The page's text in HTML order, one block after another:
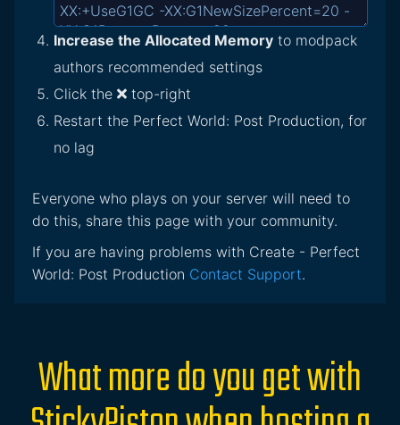
Increase the Allocated Memory to modpack
authors recommended settings
Click the
top-right
Restart the Perfect World: Post Production, for
no lag
Everyone who plays on your server will need to
do this, share this page with your community.
If you are having problems with Create - Perfect
World: Post Production Contact Support.
What more do you get with